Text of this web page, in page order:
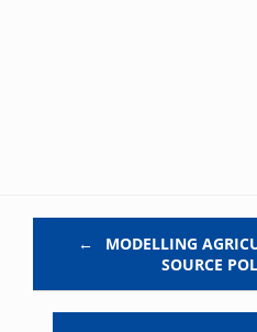
←
MODELLING
SOURCE